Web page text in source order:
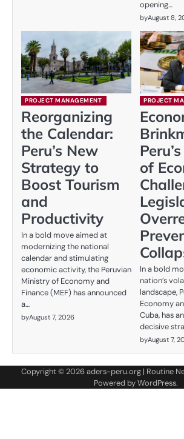
opening…
byAugust 8,
PROJECT MANAGEMENT
Reorganizing
the Calendar:
Peru’s New
Strategy to
Boost Tourism
and
Productivity
In a bold move aimed at
modernizing the national
calendar and stimulating
economic activity, the Peruvian
Ministry of Economy and
Finance (MEF) has announced
a…
byAugust 7, 2026
PROJECT
of
In a bold
nation’s
landscape,
Economy
Cuba, has
decisive
byAugust 7,
Copyright © 2026aders-peru.org | Routine
Powered byWordPress.